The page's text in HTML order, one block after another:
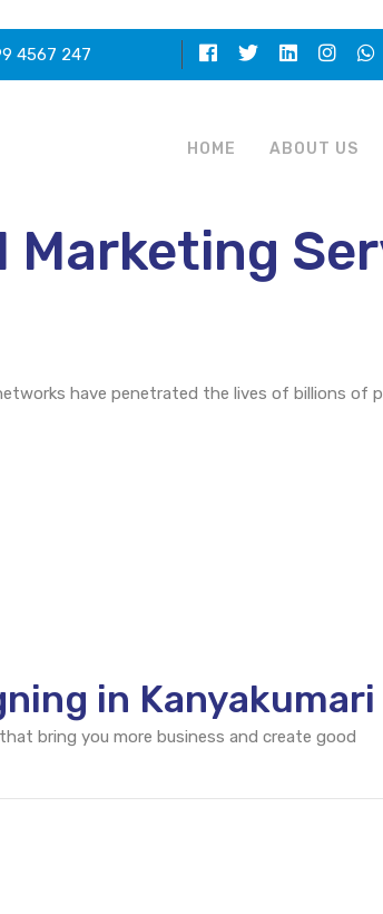
4567 247
HOME ABOUT US
Marketing
have penetrated the lives of billions of
in Kanyakumari
bring you more business and create good